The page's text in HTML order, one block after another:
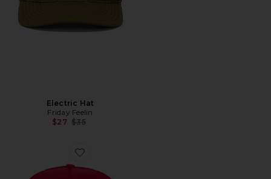
Electric Hat
Friday Feelin
$27 Previous price:
$35